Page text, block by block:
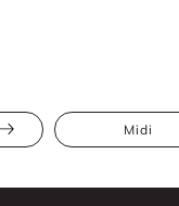
Midi